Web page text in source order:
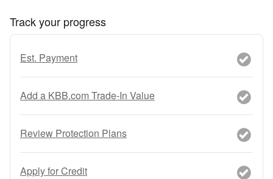
Track your progress
Est. Payment
Add a KBB.com Trade-In Value
Review Protection Plans
Apply for Credit